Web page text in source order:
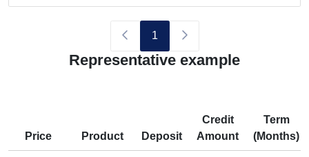
1
Representative example
Price Product Deposit
Credit
Amount
Term
(Months)